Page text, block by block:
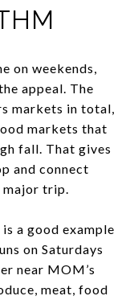
on weekends,
appeal. The
markets in total,
markets that
fall. That gives
and connect
trip.
a good example
on Saturdays
near MOM’s
meat, food